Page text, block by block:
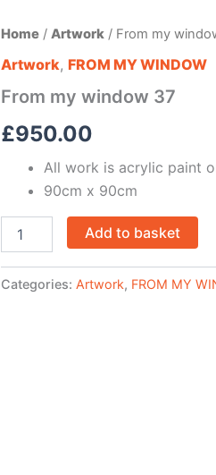
Home / Artwork / From my
Artwork, FROM MY WINDOW
From my window 37
£950.00
All work is acrylic paint
90cm x 90cm
From
window
quantity
Add to basket
Categories: Artwork, FROM MY